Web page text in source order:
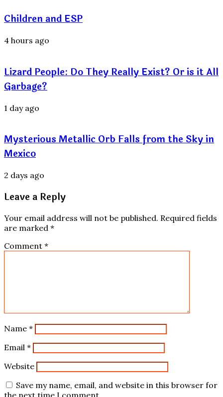
Children and ESP
4 hours ago
Lizard People: Do They Really Exist? Or is it All
Garbage?
1 day ago
Mysterious Metallic Orb Falls from the Sky in
Mexico
2 days ago
Leave a Reply
Your email address will not be published. Required fields
are marked *
Comment *
Name *
Email *
Website
Save my name, email, and website in this browser for